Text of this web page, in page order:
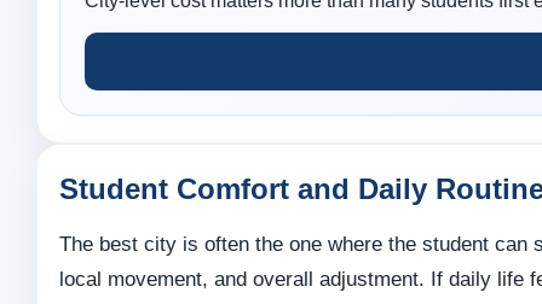
Student Comfort and Daily
The best city is often the one where the student can
local movement, and overall adjustment. If daily life